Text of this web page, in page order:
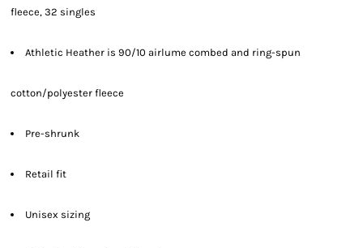
fleece, 32 singles
Athletic Heather is 90/10 airlume combed and ring-spun
cotton/polyester fleece
Pre-shrunk
Retail fit
Unisex sizing